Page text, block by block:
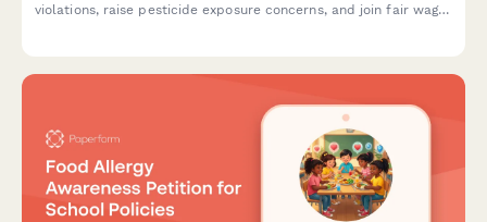
violations, raise pesticide exposure concerns, and join fair wage